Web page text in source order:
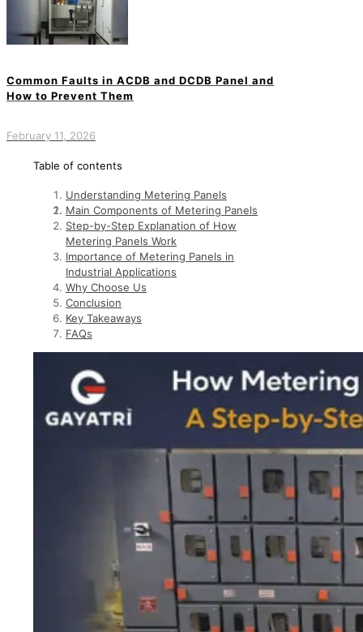
Common Faults in ACDB and DCDB Panel and
How to Prevent Them
February 11, 2026
Table of contents
Understanding Metering Panels
Main Components of Metering Panels
Step-by-Step Explanation of How
Metering Panels Work
Importance of Metering Panels in
Industrial Applications
Why Choose Us
Conclusion
Key Takeaways
FAQs